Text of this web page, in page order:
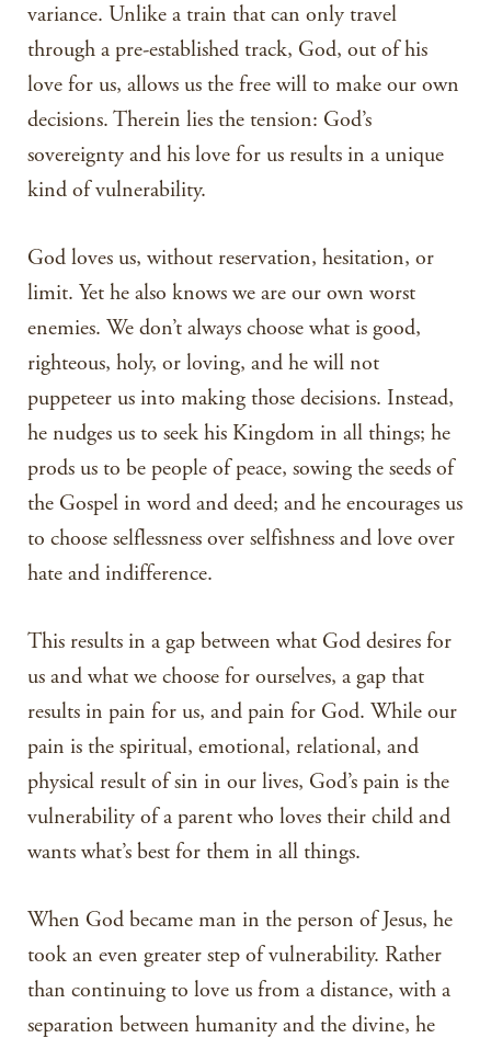
variance. Unlike a train that can only travel
through a pre-established track, God, out of his
love for us, allows us the free will to make our own
decisions. Therein lies the tension: God’s
sovereignty and his love for us results in a unique
kind of vulnerability.
God loves us, without reservation, hesitation, or
limit. Yet he also knows we are our own worst
enemies. We don’t always choose what is good,
righteous, holy, or loving, and he will not
puppeteer us into making those decisions. Instead,
he nudges us to seek his Kingdom in all things; he
prods us to be people of peace, sowing the seeds of
the Gospel in word and deed; and he encourages us
to choose selflessness over selfishness and love over
hate and indifference.
This results in a gap between what God desires for
us and what we choose for ourselves, a gap that
results in pain for us, and pain for God. While our
pain is the spiritual, emotional, relational, and
physical result of sin in our lives, God’s pain is the
vulnerability of a parent who loves their child and
wants what’s best for them in all things.
When God became man in the person of Jesus, he
took an even greater step of vulnerability. Rather
than continuing to love us from a distance, with a
separation between humanity and the divine, he